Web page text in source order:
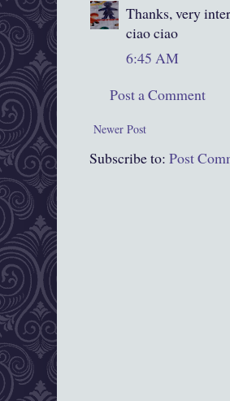
Thanks, very
ciao ciao
6:45 AM
Post a Comment
Newer Post
Subscribe to: Post